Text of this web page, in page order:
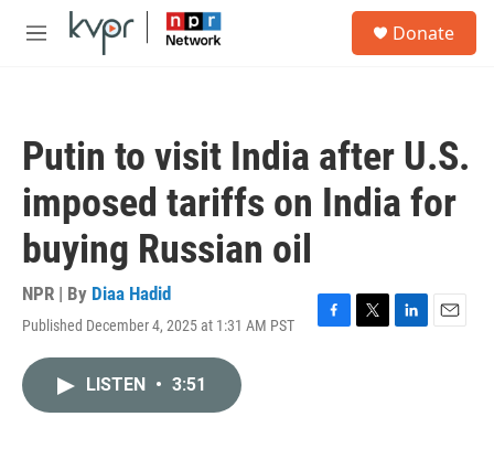
Skip to main content
M
Donate
Putin to visit India after U.S.
imposed tariffs on India for
buying Russian oil
NPR | By Diaa Hadid
Published December 4, 2025 at 1:31 AM PST
F
T
L
E
LISTEN • 3:51